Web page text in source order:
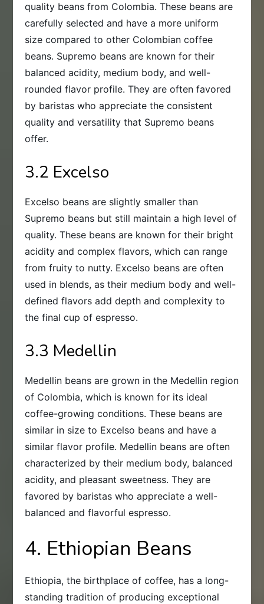
quality beans from Colombia. These beans are
carefully selected and have a more uniform
size compared to other Colombian coffee
beans. Supremo beans are known for their
balanced acidity, medium body, and well-
rounded flavor profile. They are often favored
by baristas who appreciate the consistent
quality and versatility that Supremo beans
offer.
3.2 Excelso
Excelso beans are slightly smaller than
Supremo beans but still maintain a high level of
quality. These beans are known for their bright
acidity and complex flavors, which can range
from fruity to nutty. Excelso beans are often
used in blends, as their medium body and well-
defined flavors add depth and complexity to
the final cup of espresso.
3.3 Medellin
Medellin beans are grown in the Medellin region
of Colombia, which is known for its ideal
coffee-growing conditions. These beans are
similar in size to Excelso beans and have a
similar flavor profile. Medellin beans are often
characterized by their medium body, balanced
acidity, and pleasant sweetness. They are
favored by baristas who appreciate a well-
balanced and flavorful espresso.
4. Ethiopian Beans
Ethiopia, the birthplace of coffee, has a long-
standing tradition of producing exceptional